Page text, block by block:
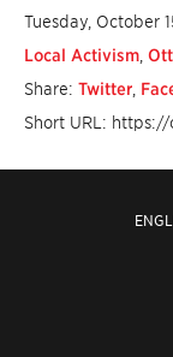
Tuesday, October
Local Activism
Share: Twitter
Short URL: